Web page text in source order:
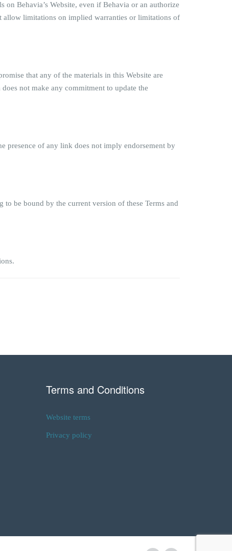
Behavia’s Website, even if Behavia or an authorize
allow limitations on implied warranties or limitations of
that any of the materials in this Website are
not make any commitment to update the
presence of any link does not imply endorsement by
be bound by the current version of these Terms and
Terms and Conditions
Website terms
Privacy policy